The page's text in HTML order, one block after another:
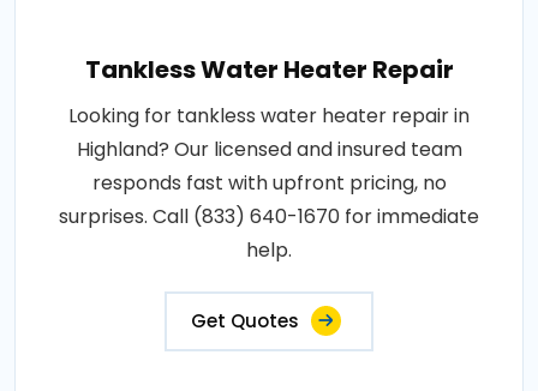
Tankless Water Heater Repair
Looking for tankless water heater repair in
Highland? Our licensed and insured team
responds fast with upfront pricing, no
surprises. Call (833) 640-1670 for immediate
help.
Get Quotes